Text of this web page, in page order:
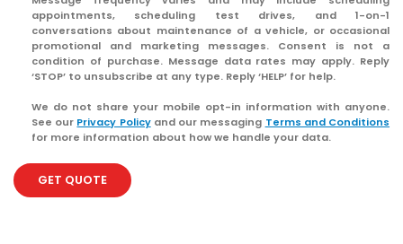
appointments, scheduling test drives, and 1-on-1
conversations about maintenance of a vehicle, or occasional
promotional and marketing messages. Consent is not a
condition of purchase. Message data rates may apply. Reply
‘STOP’ to unsubscribe at any type. Reply ‘HELP’ for help.
We do not share your mobile opt-in information with anyone.
See our Privacy Policyand our messaging Terms and Conditions
for more information about how we handle your data.
GET QUOTE